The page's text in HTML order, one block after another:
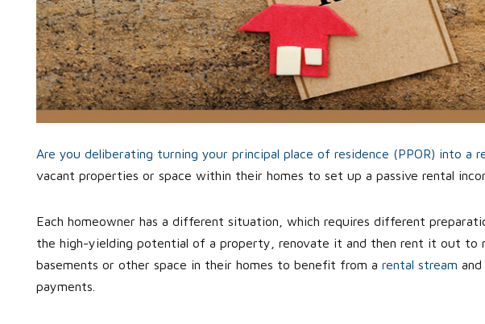
Are you deliberating turning your principal place of residence (PPOR) into a
vacant properties or space within their homes to set up a passive rental
Each homeowner has a different situation, which requires different
the high-yielding potential of a property, renovate it and then rent it out to
basements or other space in their homes to benefit from a rental stream
payments.